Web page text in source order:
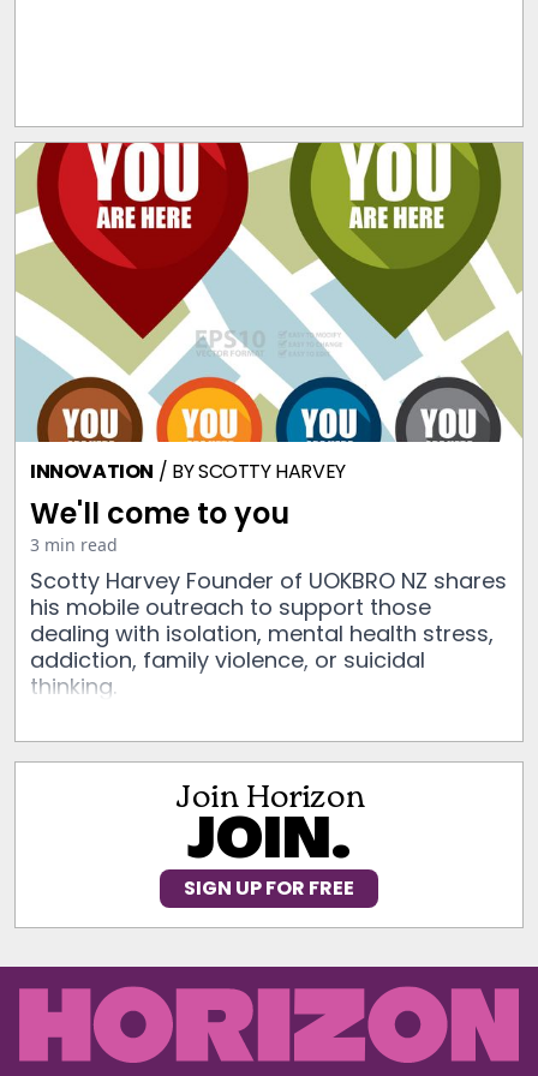
INNOVATION / BYSCOTTY HARVEY
We'll come to you
3 min read
Scotty Harvey Founder of UOKBRO NZ shares
his mobile outreach to support those
dealing with isolation, mental health stress,
addiction, family violence, or suicidal
thinking.
Join Horizon
JOIN.
SIGN UP FOR FREE